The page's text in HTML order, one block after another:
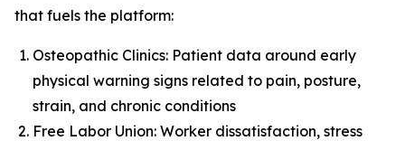
that fuels the platform:
Osteopathic Clinics: Patient data around early
physical warning signs related to pain, posture,
strain, and chronic conditions
Free Labor Union: Worker dissatisfaction, stress